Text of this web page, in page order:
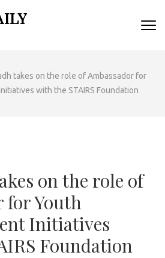
takes on the role of Ambassador for
with the STAIRS Foundation
on the role of
for Youth
Initiatives
Foundation